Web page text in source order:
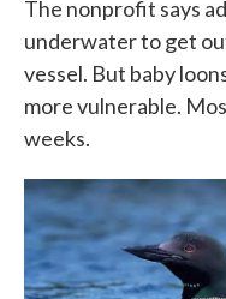
The nonprofit says
underwater to get
vessel. But baby
more vulnerable.
weeks.